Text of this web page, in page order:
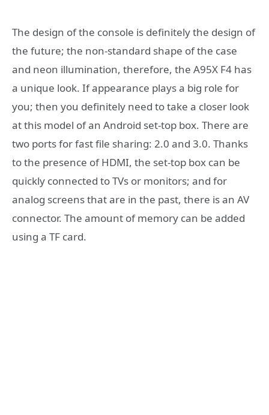
The design of the console is definitely the design of
the future; the non-standard shape of the case
and neon illumination, therefore, the A95X F4 has
a unique look. If appearance plays a big role for
you; then you definitely need to take a closer look
at this model of an Android set-top box. There are
two ports for fast file sharing: 2.0 and 3.0. Thanks
to the presence of HDMI, the set-top box can be
quickly connected to TVs or monitors; and for
analog screens that are in the past, there is an AV
connector. The amount of memory can be added
using a TF card.